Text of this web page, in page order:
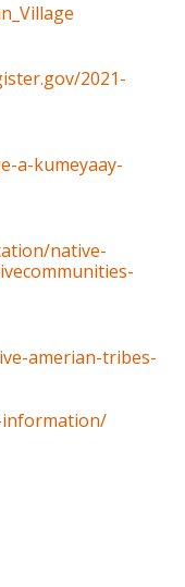
2021-
a-kumeyaay-
native-
amerian-tribes-